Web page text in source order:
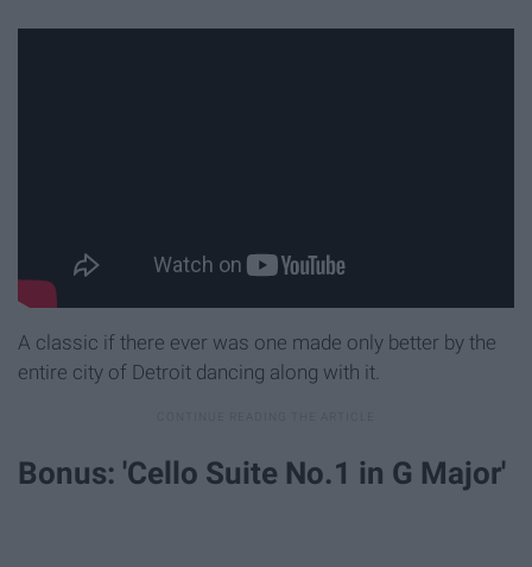
A classic if there ever was one made only better by the
entire city of Detroit dancing along with it.
Bonus: 'Cello Suite No.1 in G Major'